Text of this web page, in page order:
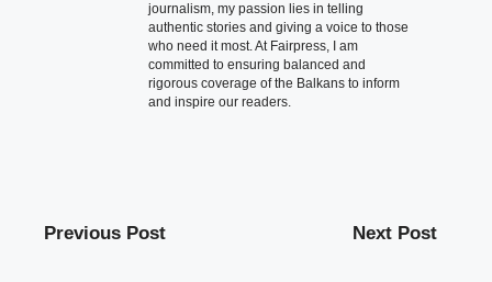
journalism, my passion lies in telling
authentic stories and giving a voice to those
who need it most. At Fairpress, I am
committed to ensuring balanced and
rigorous coverage of the Balkans to inform
and inspire our readers.
Previous Post Next Post